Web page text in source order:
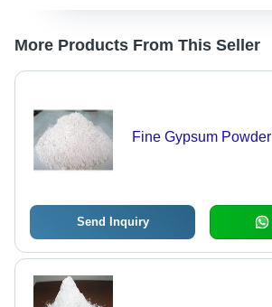
More Products From This Seller
Fine Gypsum Powder
Send Inquiry